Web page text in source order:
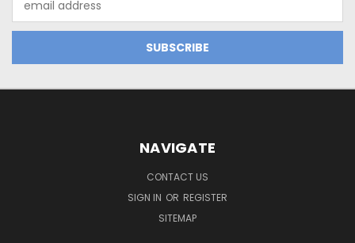
Address
NAVIGATE
CONTACT US
SIGN IN OR REGISTER
SITEMAP